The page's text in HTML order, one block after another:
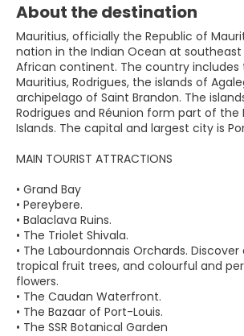
About the destination
Mauritius, officially the Republic of
nation in the Indian Ocean at
African continent. The country includes
Mauritius, Rodrigues, the islands of
archipelago of Saint Brandon. The
Rodrigues and Réunion form part of the
Islands. The capital and largest city is
MAIN TOURIST ATTRACTIONS
• Grand Bay
• Pereybere.
• Balaclava Ruins.
• The Triolet Shivala.
• The Labourdonnais Orchards.
tropical fruit trees, and colourful and
flowers.
• The Caudan Waterfront.
• The Bazaar of Port-Louis.
• The SSR Botanical Garden